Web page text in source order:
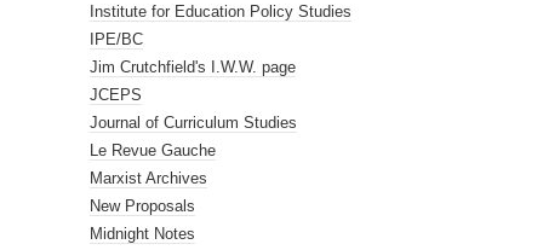
Institute for Education Policy Studies
IPE/BC
Jim Crutchfield's I.W.W. page
JCEPS
Journal of Curriculum Studies
Le Revue Gauche
Marxist Archives
New Proposals
Midnight Notes